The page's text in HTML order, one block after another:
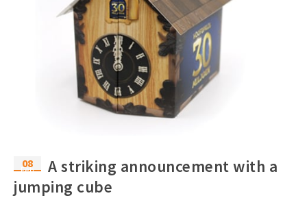
08
Feb
A striking announcement with a
jumping cube